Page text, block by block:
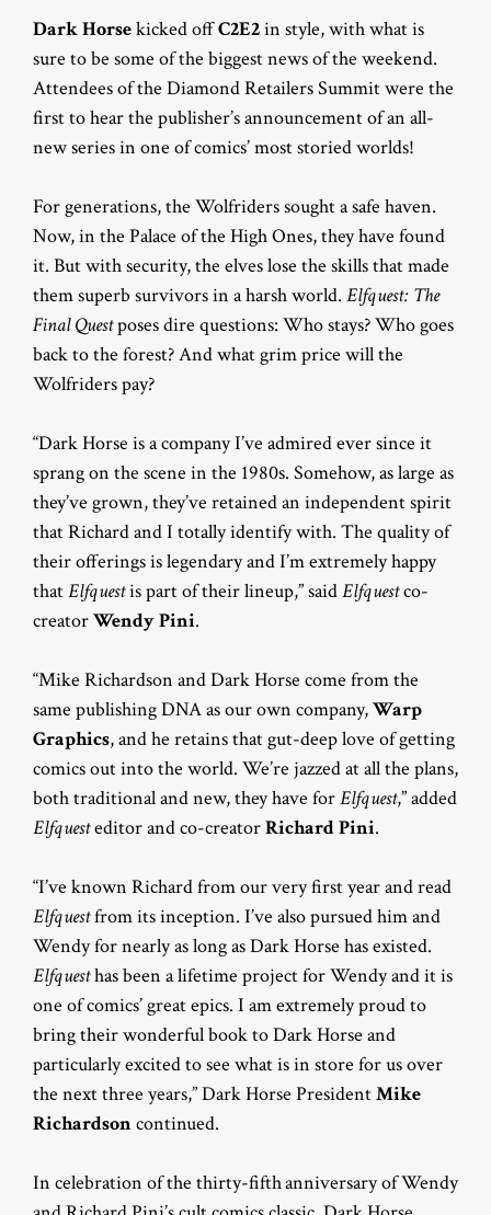
Dark Horsekicked offC2E2in style, with what is
sure to be some of the biggest news of the weekend.
Attendees of the Diamond Retailers Summit were the
first to hear the publisher’s announcement of an all-
new series in one of comics’ most storied worlds!
For generations, the Wolfriders sought a safe haven.
Now, in the Palace of the High Ones, they have found
it. But with security, the elves lose the skills that made
them superb survivors in a harsh world. Elfquest: The
Final Questposes dire questions: Who stays? Who goes
back to the forest? And what grim price will the
Wolfriders pay?
“Dark Horse is a company I’ve admired ever since it
sprang on the scene in the 1980s. Somehow, as large as
they’ve grown, they’ve retained an independent spirit
that Richard and I totally identify with. The quality of
their offerings is legendary and I’m extremely happy
thatElfquestis part of their lineup,” saidElfquestco-
creatorWendy Pini.
“Mike Richardson and Dark Horse come from the
same publishing DNA as our own company,Warp
Graphics, and he retains that gut-deep love of getting
comics out into the world. We’re jazzed at all the plans,
both traditional and new, they have forElfquest,” added
Elfquesteditor and co-creatorRichard Pini.
“I’ve known Richard from our very first year and read
Elfquestfrom its inception. I’ve also pursued him and
Wendy for nearly as long as Dark Horse has existed.
Elfquesthas been a lifetime project for Wendy and it is
one of comics’ great epics. I am extremely proud to
bring their wonderful book to Dark Horse and
particularly excited to see what is in store for us over
the next three years,” Dark Horse PresidentMike
Richardsoncontinued.
In celebration of the thirty-fifthanniversary of Wendy